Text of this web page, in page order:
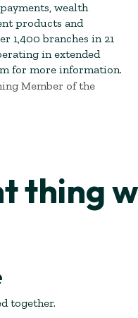
wealth
products and
1,400 branches in 21
in extended
for more information.
Member of the
thing
together.